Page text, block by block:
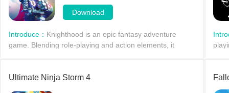
Download
Introduce： Knighthood is an epic fantasy adventure
game. Blending role-playing and action elements, it
Ultimate Ninja Storm 4